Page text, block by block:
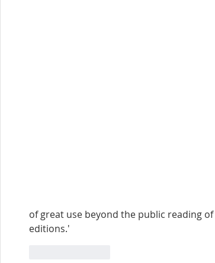
of great use beyond the public reading
editions.'